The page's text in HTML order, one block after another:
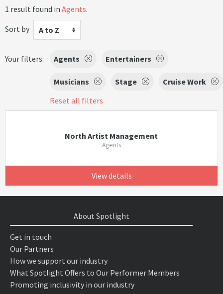
1 result found in Agents.
Sort by
A to Z
Your filters: Agents Entertainers
Musicians Stage
Cruise Work
Reset all filters
North Artist Management
Agents
View details
About Spotlight
Get in touch
Our Partners
How we support our industry
What Spotlight Offers to Our Performer Members
Promoting inclusivity in our industry